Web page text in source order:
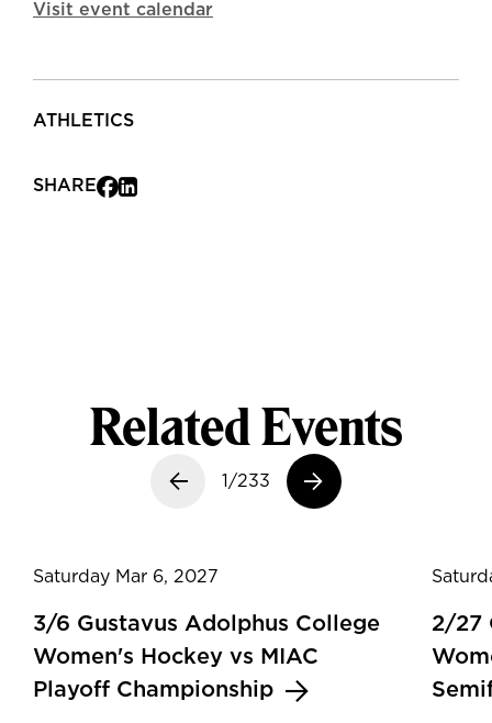
Visit event calendar
ATHLETICS
SHARE
Related Events
Previous slide
1/233
Next slide
Saturday Mar 6, 2027
3/6 Gustavus Adolphus College
Women's Hockey vs MIAC
Playoff Championship
2/27